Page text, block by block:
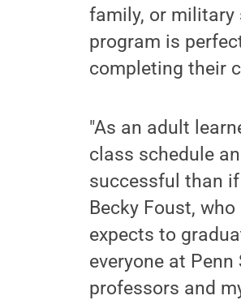
family, or military
program is
completing their
"As an adult
class schedule
successful than
Becky Foust,
expects to
everyone at
professors and